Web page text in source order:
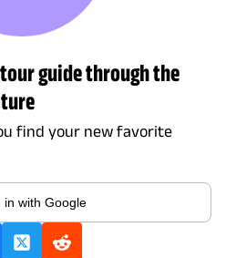
guide through the
find your new favorite
in with Google